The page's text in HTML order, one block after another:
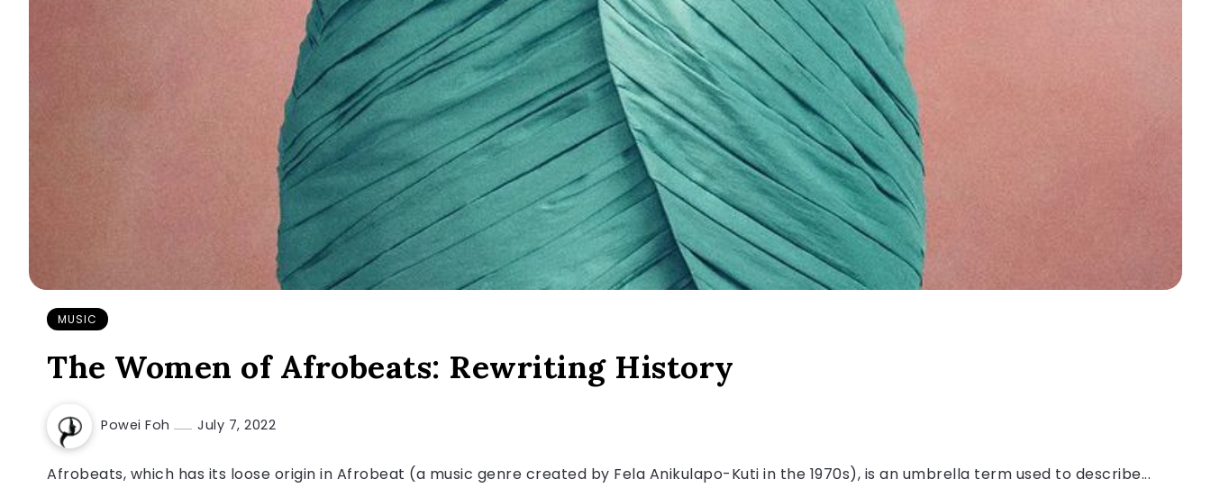
MUSIC
The Women of Afrobeats: Rewriting History
Powei Foh July 7, 2022
Afrobeats, which has its loose origin in Afrobeat (a music genre created by Fela Anikulapo-Kuti in the 1970s), is an umbrella term used to describe...